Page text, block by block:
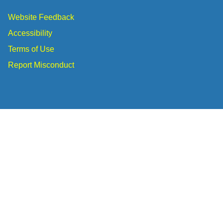
Website Feedback
Accessibility
Terms of Use
Report Misconduct